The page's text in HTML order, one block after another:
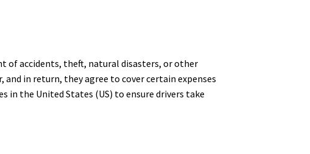
of accidents, theft, natural disasters, or other
and in return, they agree to cover certain expenses
in the United States (US) to ensure drivers take